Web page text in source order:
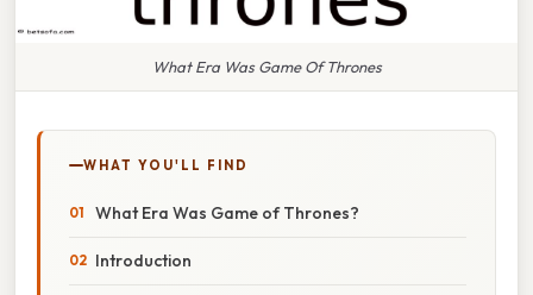
What Era Was Game Of Thrones
WHAT YOU'LL FIND
What Era Was Game of Thrones?
Introduction